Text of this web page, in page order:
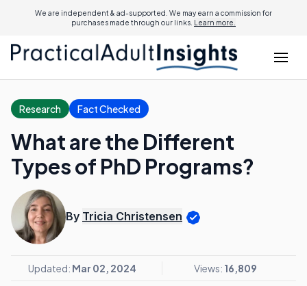
We are independent & ad-supported. We may earn a commission for
purchases made through our links. Learn more.
Research Fact Checked
What are the Different
Types of PhD Programs?
By Tricia Christensen
Updated: Mar 02, 2024 Views: 16,809